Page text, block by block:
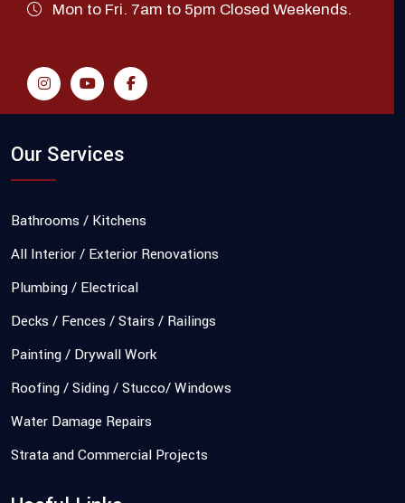
Mon to Fri. 7am to 5pm Closed Weekends.
Our Services
Bathrooms / Kitchens
All Interior / Exterior Renovations
Plumbing / Electrical
Decks / Fences / Stairs / Railings
Painting / Drywall Work
Roofing / Siding / Stucco/ Windows
Water Damage Repairs
Strata and Commercial Projects